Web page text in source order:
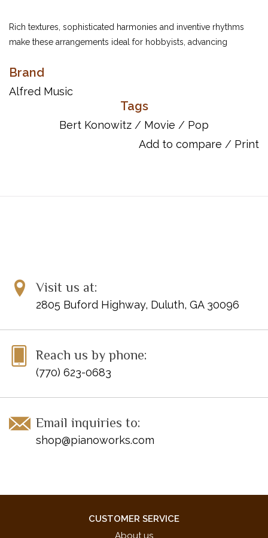
Rich textures, sophisticated harmonies and inventive rhythms
make these arrangements ideal for hobbyists, advancing
Item Number: 00-26099
UPC: 038081282794
You Make Me Feel So Young
You'll Never Know
Brand
Alfred Music
Tags
Bert Konowitz / Movie / Pop
Add to compare / Print
Visit us at:
2805 Buford Highway, Duluth, GA 30096
Reach us by phone:
(770) 623-0683
Email inquiries to:
shop@pianoworks.com
CUSTOMER SERVICE
About us